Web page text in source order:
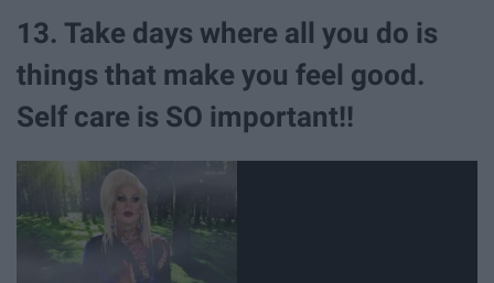
13. Take days where all you do is
things that make you feel good.
Self care is SO important!!